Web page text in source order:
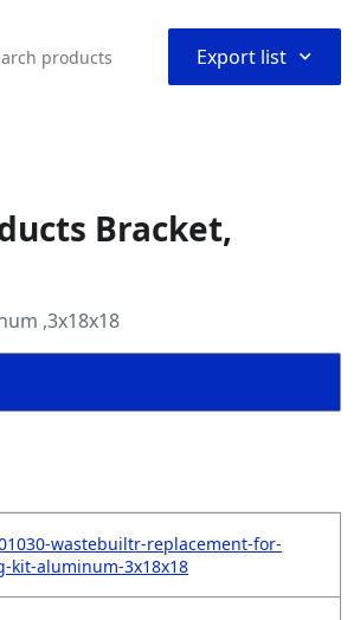
Export list ⌃
Bracket,
,3x18x18
wastebuiltr-replacement-for-
kit-aluminum-3x18x18